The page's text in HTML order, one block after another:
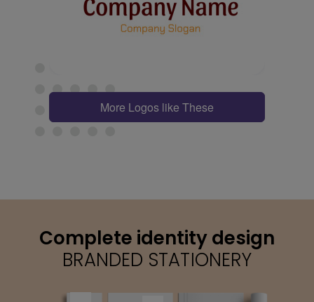
More Logos like These
Complete identity design
BRANDED STATIONERY